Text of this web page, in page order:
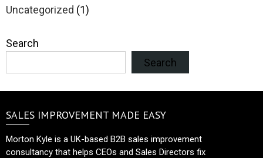
Uncategorized (1)
Search
Search
SALES IMPROVEMENT MADE EASY
Morton Kyle is a UK-based B2B sales improvement
consultancy that helps CEOs and Sales Directors fix